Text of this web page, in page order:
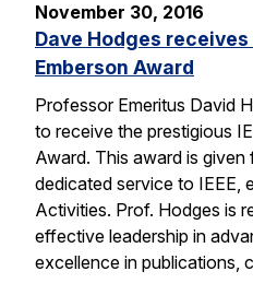
November 30, 2016
Dave Hodges receives
Emberson Award
Professor Emeritus David
to receive the prestigious
Award. This award is
dedicated service to IEEE,
Activities. Prof. Hodges is
effective leadership in
excellence in publications,